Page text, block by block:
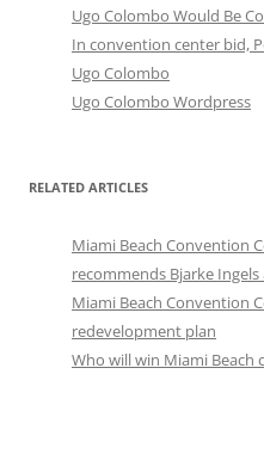
Ugo Colombo Would Be
In convention center bid,
Ugo Colombo
Ugo Colombo Wordpress
RELATED ARTICLES
Miami Beach Convention
recommends Bjarke
Miami Beach Convention
redevelopment plan
Who will win Miami Beach